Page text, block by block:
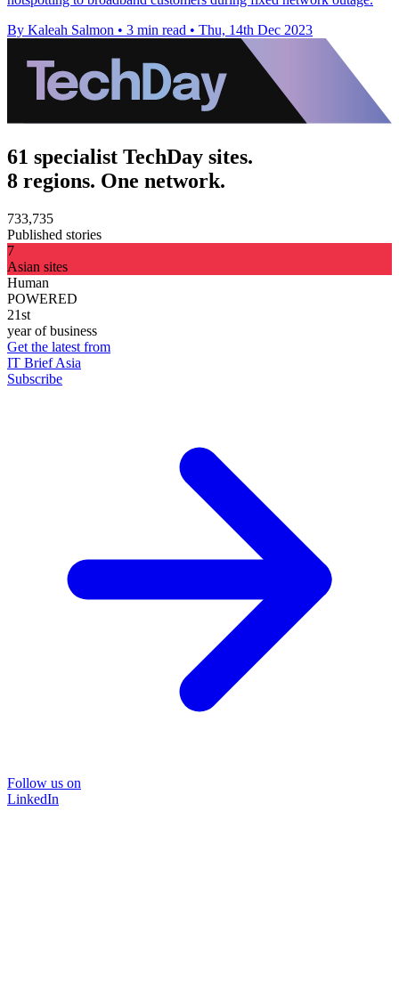
By Kaleah Salmon • 3 min read • Thu, 14th Dec 2023
61 specialist TechDay sites.
8 regions. One network.
733,735
Published stories
7
Asian sites
Human
POWERED
21st
year of business
Get the latest from
IT Brief Asia
Subscribe
Follow us on
LinkedIn